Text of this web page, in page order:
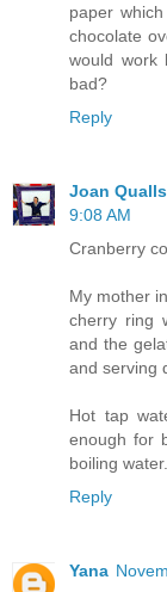
paper
chocolate
would work
bad?
Reply
Joan
9:08 AM
Cranberry
My mother
cherry ring
and the
and serving
Hot tap
enough for
boiling water.
Reply
Yana